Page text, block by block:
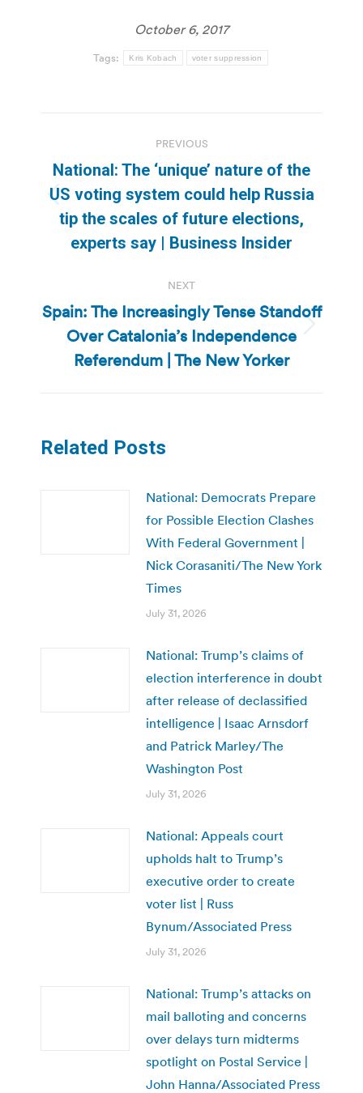
October 6, 2017
Tags: Kris Kobach voter suppression
navigation
PREVIOUS
Previous
post:
National: The ‘unique’ nature of the
US voting system could help Russia
tip the scales of future elections,
experts say | Business Insider
NEXT
Next
post:
Spain: The Increasingly Tense Standoff
Over Catalonia’s Independence
Referendum | The New Yorker
Related Posts
National: Democrats Prepare
for Possible Election Clashes
With Federal Government |
Nick Corasaniti/The New York
Times
July 31, 2026
National: Trump’s claims of
election interference in doubt
after release of declassified
intelligence | Isaac Arnsdorf
and Patrick Marley/The
Washington Post
July 31, 2026
National: Appeals court
upholds halt to Trump’s
executive order to create
voter list | Russ
Bynum/Associated Press
July 31, 2026
National: Trump’s attacks on
mail balloting and concerns
over delays turn midterms
spotlight on Postal Service |
John Hanna/Associated Press